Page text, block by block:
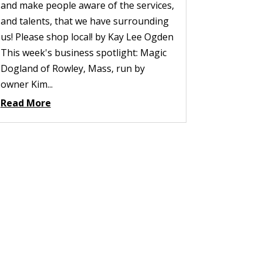
and make people aware of the services,
and talents, that we have surrounding
us! Please shop local! by Kay Lee Ogden
This week's business spotlight: Magic
Dogland of Rowley, Mass, run by
owner Kim...
Read More